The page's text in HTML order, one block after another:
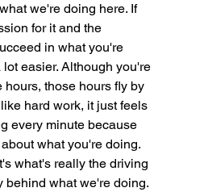
we're doing here. If
for it and the
in what you're
easier. Although you're
those hours fly by
hard work, it just feels
every minute because
what you're doing.
what's really the driving
behind what we're doing.